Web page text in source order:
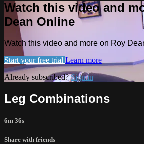
Watch this video and
Dean Online
Watch this video and more on Roy
Start your free trial Learn more
Already subscribed?Sign in
Leg Combinations
6m 36s
Share with friends